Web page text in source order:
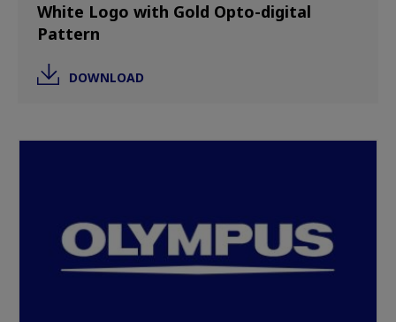
White Logo with Gold Opto-digital
Pattern
DOWNLOAD